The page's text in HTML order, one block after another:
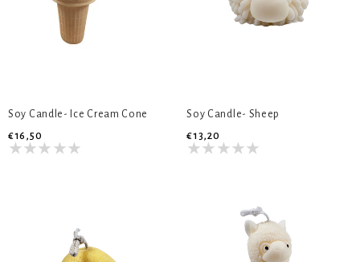
Soy Candle- Ice Cream Cone
€16,50
Soy Candle- Sheep
€13,20